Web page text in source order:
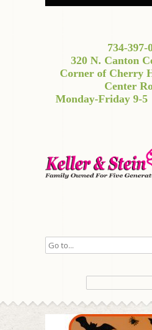
734-397-
320 N. Canton
Corner of Cherry
Center
Monday-Friday 9-5